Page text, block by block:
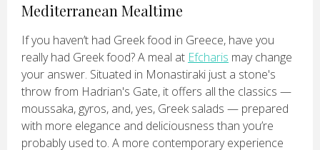
Mediterranean Mealtime
If you haven’t had Greek food in Greece, have you
really had Greek food? A meal at Efcharis may change
your answer. Situated in Monastiraki just a stone's
throw from Hadrian's Gate, it offers all the classics —
moussaka, gyros, and, yes, Greek salads — prepared
with more elegance and deliciousness than you’re
probably used to. A more contemporary experience